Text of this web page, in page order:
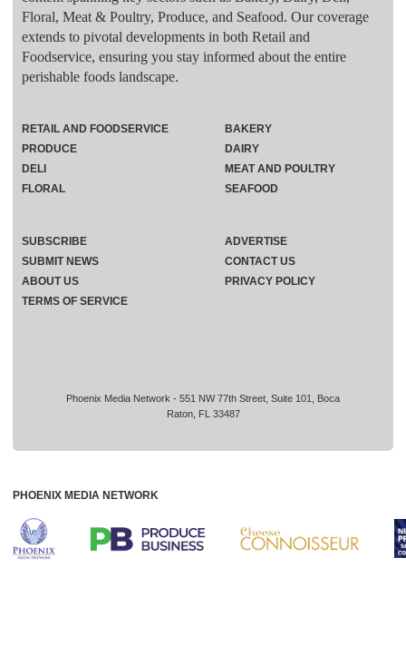
Floral, Meat & Poultry, Produce, and Seafood. Our coverage
extends to pivotal developments in both Retail and
Foodservice, ensuring you stay informed about the entire
perishable foods landscape.
Phoenix Media Network - 551 NW 77th Street, Suite 101, Boca
Raton, FL 33487
RETAIL AND FOODSERVICE
PRODUCE
DELI
FLORAL
BAKERY
DAIRY
MEAT AND POULTRY
SEAFOOD
SUBSCRIBE
ADVERTISE
SUBMIT NEWS
CONTACT US
ABOUT US
PRIVACY POLICY
TERMS OF SERVICE
PHOENIX MEDIA NETWORK